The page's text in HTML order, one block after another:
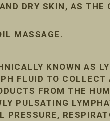
DRY SKIN, AS
MASSAGE.
KNOWN AS
FLUID TO COLLECT
FROM THE
PULSATING
PRESSURE,